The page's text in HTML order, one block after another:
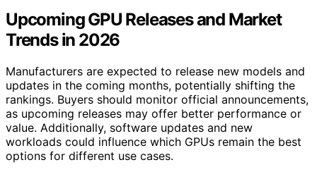
Upcoming GPU Releases and Market
Trends in 2026
Manufacturers are expected to release new models and
updates in the coming months, potentially shifting the
rankings. Buyers should monitor official announcements,
as upcoming releases may offer better performance or
value. Additionally, software updates and new
workloads could influence which GPUs remain the best
options for different use cases.